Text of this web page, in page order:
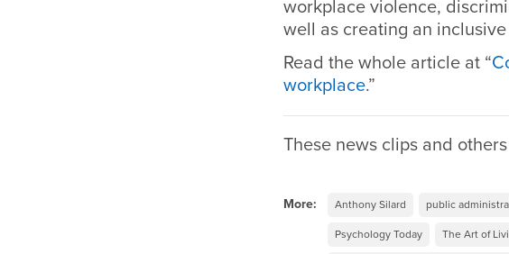
workplace violence,
well as creating an
Read the whole article at “
workplace.”
These news clips and
More: Anthony Silard public
Psychology Today The Art of